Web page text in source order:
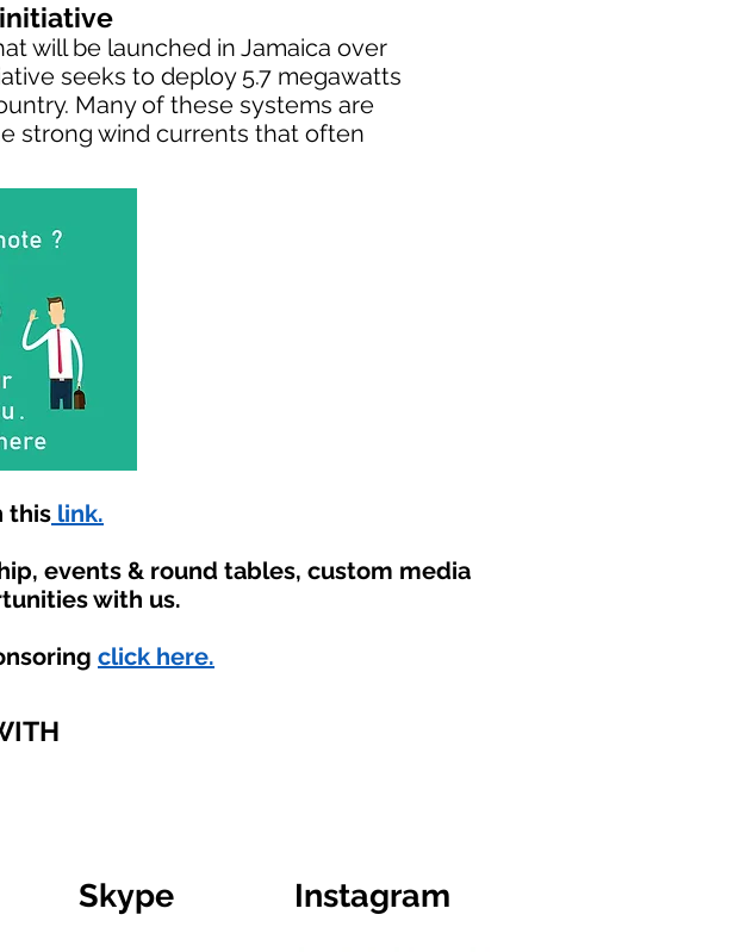
will be launched in Jamaica over
seeks to deploy 5.7 megawatts
Many of these systems are
strong wind currents that often
this link.
events & round tables, custom media
with us.
click here.
Skype Instagram